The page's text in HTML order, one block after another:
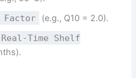
Factor
(e.g., Q10 = 2.0).
Real-Time Shelf